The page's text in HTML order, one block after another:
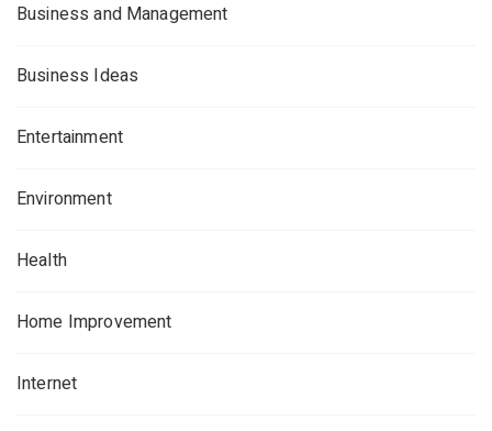
Business and Management
Business Ideas
Entertainment
Environment
Health
Home Improvement
Internet